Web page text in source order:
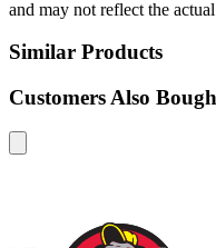
and may not reflect the
Similar Products
Customers Also